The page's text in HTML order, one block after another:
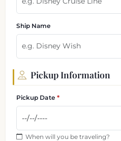
Ship Name
Pickup Information
Pickup Date
When will you be traveling?